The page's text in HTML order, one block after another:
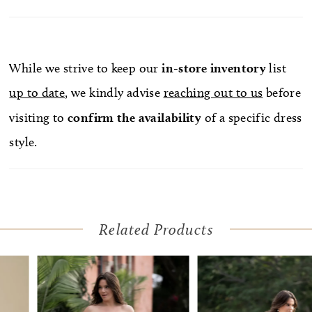
While we strive to keep our in-store inventorylist
up to date, we kindly advise reaching out to us before
visiting toconfirm the availability of a specific dress
style.
Related Products
Related
Products
Autoplay
Slide
Slide